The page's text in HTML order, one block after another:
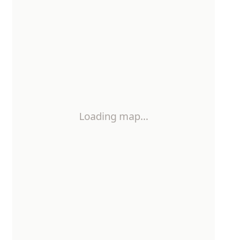
Loading map…